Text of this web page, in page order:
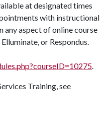
at designated times
with instructional
any aspect of online course
or Respondus.
.
Training, see